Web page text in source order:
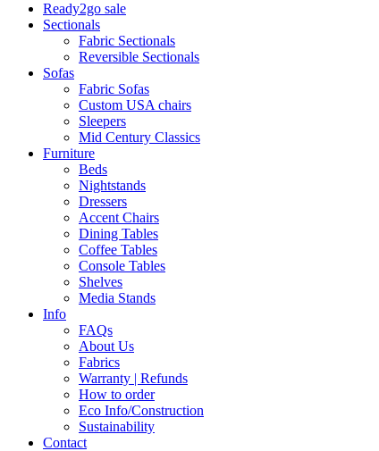
Ready2go sale
Sectionals
Fabric Sectionals
Reversible Sectionals
Sofas
Fabric Sofas
Custom USA chairs
Sleepers
Mid Century Classics
Furniture
Beds
Nightstands
Dressers
Accent Chairs
Dining Tables
Coffee Tables
Console Tables
Shelves
Media Stands
Info
FAQs
About Us
Fabrics
Warranty | Refunds
How to order
Eco Info/Construction
Sustainability
Contact